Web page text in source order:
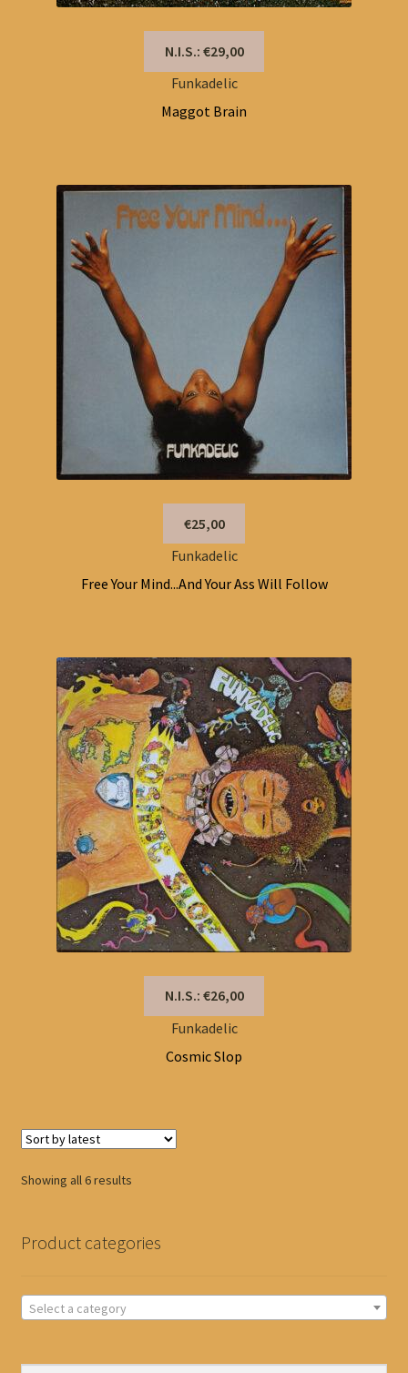
N.I.S.: €29,00
Funkadelic
Maggot Brain
€25,00
Funkadelic
Free Your Mind...And Your Ass Will Follow
N.I.S.: €26,00
Funkadelic
Cosmic Slop
Showing all 6 resultsSorted
Product categories
Select a category